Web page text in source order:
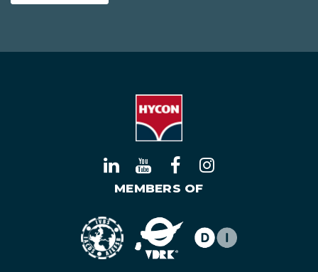
MEMBERS OF